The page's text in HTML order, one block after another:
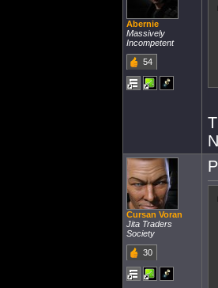
Abernie
Massively
Incompetent
54
Cursan Voran
Jita Traders
Society
30